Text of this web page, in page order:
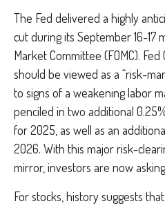
The Fed delivered a highly
cut during its September 16-17
Market Committee (FOMC).
should be viewed as a “risk-
to signs of a weakening labor
penciled in two additional
for 2025, as well as an
2026. With this major risk-
mirror, investors are now
For stocks, history suggests